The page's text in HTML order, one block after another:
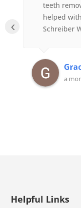
teeth
helped
Schreiber
felt like I
way home.
They also
a
‹
Helpful Links